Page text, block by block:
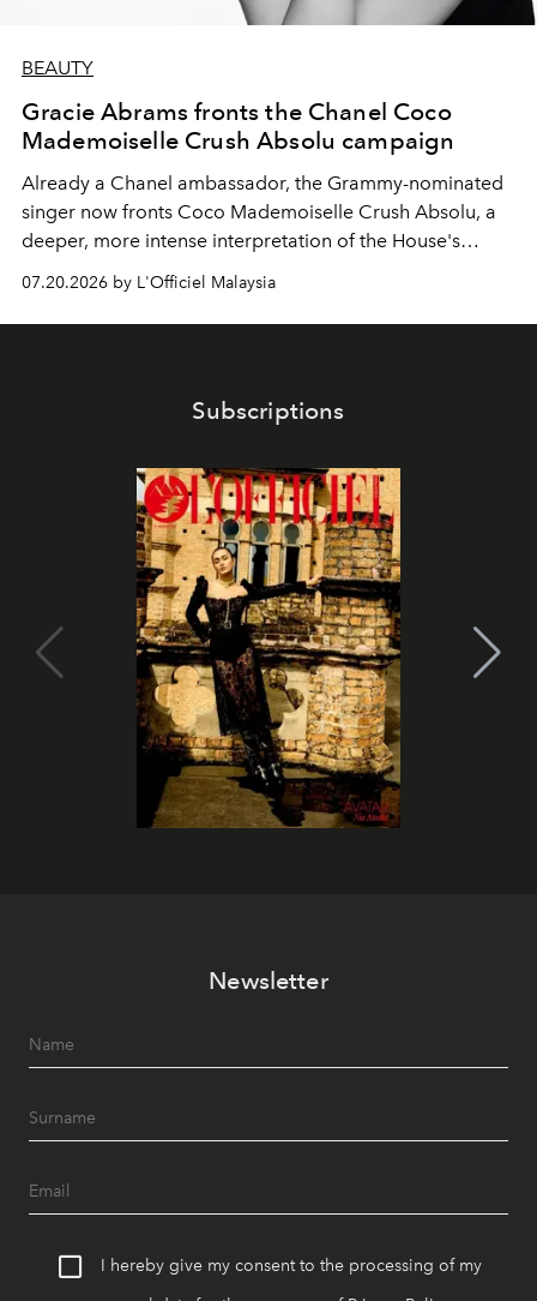
BEAUTY
Gracie Abrams fronts the Chanel Coco
Mademoiselle Crush Absolu campaign
Already a Chanel ambassador, the Grammy-nominated
singer now fronts Coco Mademoiselle Crush Absolu, a
deeper, more intense interpretation of the House's
iconic fragrance.
07.20.2026 by L'Officiel Malaysia
Subscriptions
Newsletter
I hereby give my consent to the processing of my